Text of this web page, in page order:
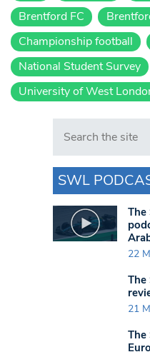
Brentford FC
Championship football
National Student Survey
University of West
Search in https://
SWL
The
22
The
21
The